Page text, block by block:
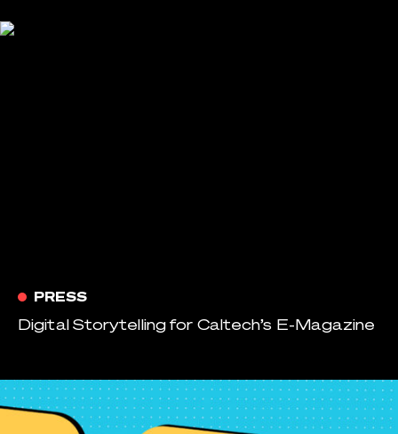
PRESS
Digital Storytelling for Caltech’s E-Magazine